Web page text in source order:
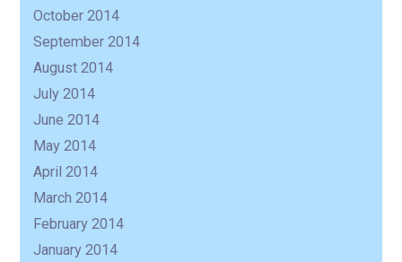
October 2014
September 2014
August 2014
July 2014
June 2014
May 2014
April 2014
March 2014
February 2014
January 2014